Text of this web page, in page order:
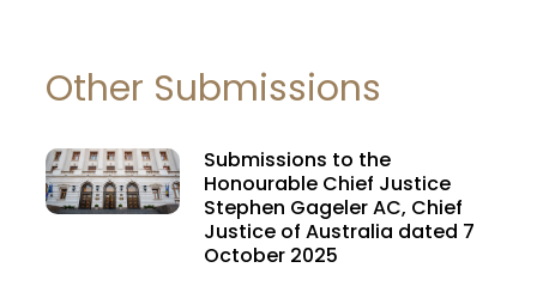
Other Submissions
Submissions to the
Honourable Chief Justice
Stephen Gageler AC, Chief
Justice of Australia dated 7
October 2025